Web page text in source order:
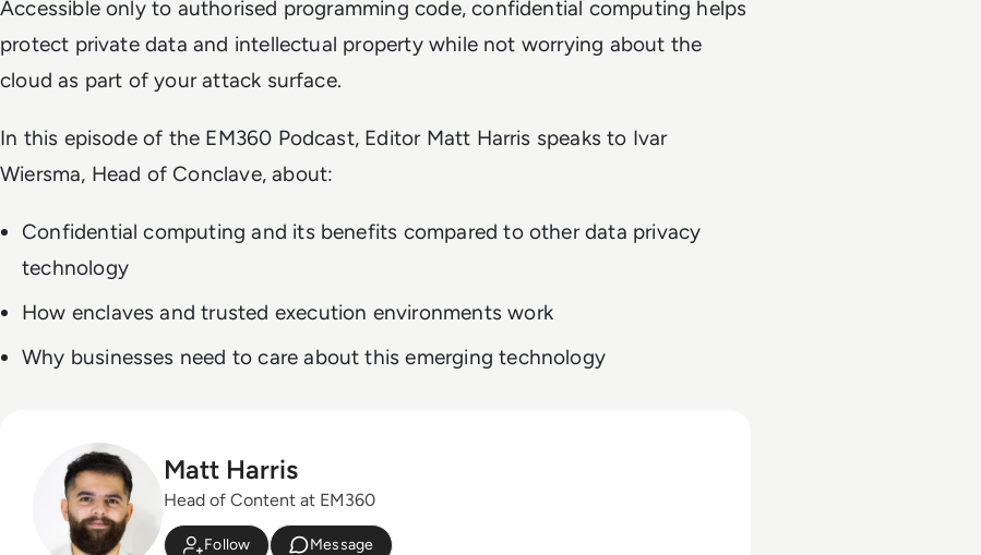
Accessible only to authorised programming code, confidential computing helps
protect private data and intellectual property while not worrying about the
cloud as part of your attack surface.
In this episode of the EM360 Podcast, Editor Matt Harris speaks to Ivar
Wiersma, Head of Conclave, about:
Confidential computing and its benefits compared to other data privacy
technology
How enclaves and trusted execution environments work
Why businesses need to care about this emerging technology
Matt Harris
Head of Content at EM360
Follow Message